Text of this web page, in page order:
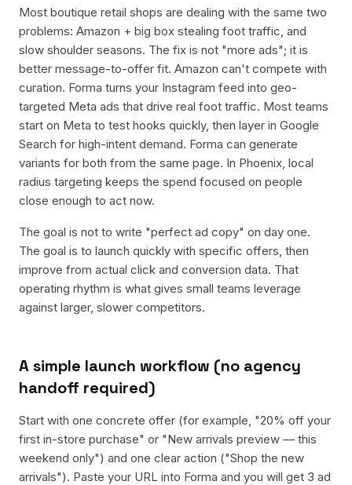
Most boutique retail shops are dealing with the same two
problems: Amazon + big box stealing foot traffic, and
slow shoulder seasons. The fix is not "more ads"; it is
better message-to-offer fit. Amazon can't compete with
curation. Forma turns your Instagram feed into geo-
targeted Meta ads that drive real foot traffic. Most teams
start on Meta to test hooks quickly, then layer in Google
Search for high-intent demand. Forma can generate
variants for both from the same page. In Phoenix, local
radius targeting keeps the spend focused on people
close enough to act now.
The goal is not to write "perfect ad copy" on day one.
The goal is to launch quickly with specific offers, then
improve from actual click and conversion data. That
operating rhythm is what gives small teams leverage
against larger, slower competitors.
A simple launch workflow (no agency
handoff required)
Start with one concrete offer (for example, "20% off your
first in-store purchase" or "New arrivals preview — this
weekend only") and one clear action ("Shop the new
arrivals"). Paste your URL into Forma and you will get 3 ad